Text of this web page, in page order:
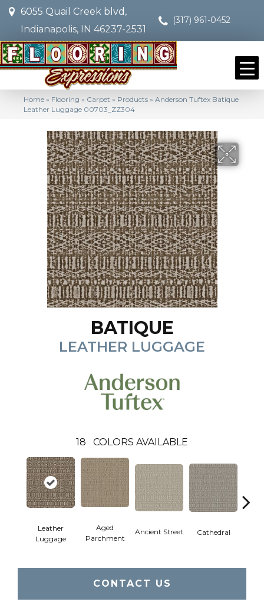
6055 Quail Creek blvd,
Indianapolis, IN 46237-2531
(317) 961-0452
Home » Flooring » Carpet » Products » Anderson Tuftex Batique
Leather Luggage 00703_ZZ304
BATIQUE
LEATHER LUGGAGE
18 COLORS AVAILABLE
Leather
Luggage
Aged
Parchment
Ancient Street Cathedral
CONTACT US